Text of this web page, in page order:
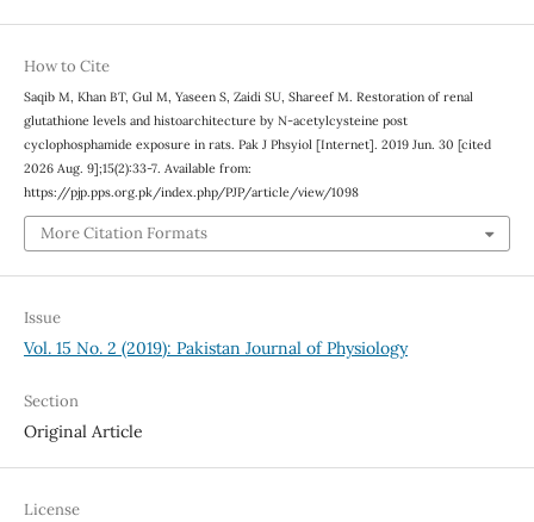
How to Cite
Saqib M, Khan BT, Gul M, Yaseen S, Zaidi SU, Shareef M. Restoration of renal
glutathione levels and histoarchitecture by N-acetylcysteine post
cyclophosphamide exposure in rats. Pak J Phsyiol [Internet]. 2019 Jun. 30 [cited
2026 Aug. 9];15(2):33-7. Available from:
https://pjp.pps.org.pk/index.php/PJP/article/view/1098
More Citation Formats
Issue
Vol. 15 No. 2 (2019): Pakistan Journal of Physiology
Section
Original Article
License